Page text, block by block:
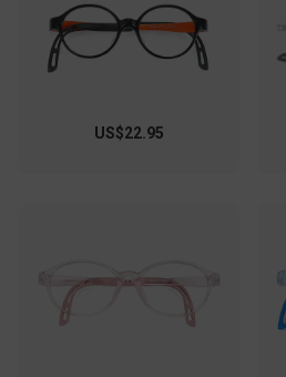
with friends, these specs elevate
US$22.95